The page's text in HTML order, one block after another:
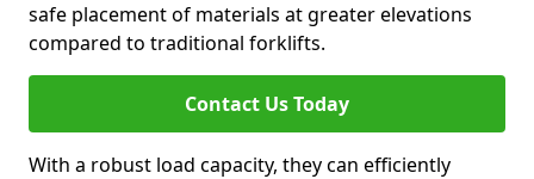
safe placement of materials at greater elevations
compared to traditional forklifts.
Contact Us Today
With a robust load capacity, they can efficiently